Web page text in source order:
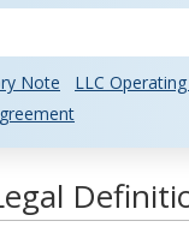
Note
LLC